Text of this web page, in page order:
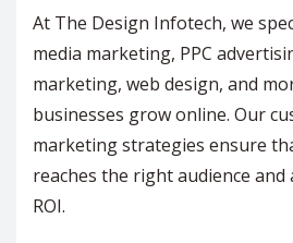
At The Design Infotech, we
media marketing, PPC
marketing, web design, and
businesses grow online. Our
marketing strategies ensure
reaches the right audience and
ROI.